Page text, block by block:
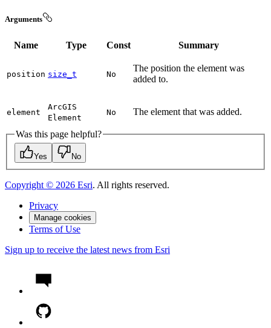
Arguments
Name Type Const Summary
position size_t No
The position the element was
added to.
element
ArcGIS
Element
No The element that was added.
Was this page helpful?
Yes No
Copyright © 2026 Esri. All rights reserved.
Privacy
Manage cookies
Terms of Use
Sign up to receive the latest news from Esri